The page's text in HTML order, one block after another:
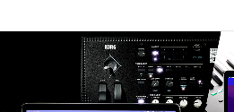
Destek
Mağaza Bulucu